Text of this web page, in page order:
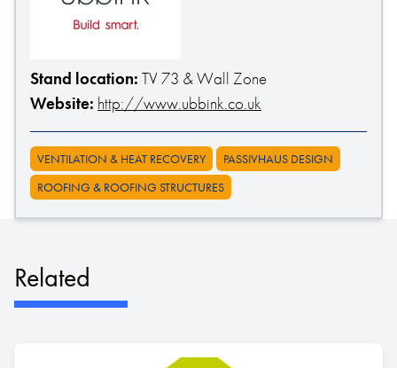
Stand location: TV 73 & Wall Zone
Website: http://www.ubbink.co.uk
VENTILATION & HEAT RECOVERY
PASSIVHAUS DESIGN
ROOFING & ROOFING STRUCTURES
Related